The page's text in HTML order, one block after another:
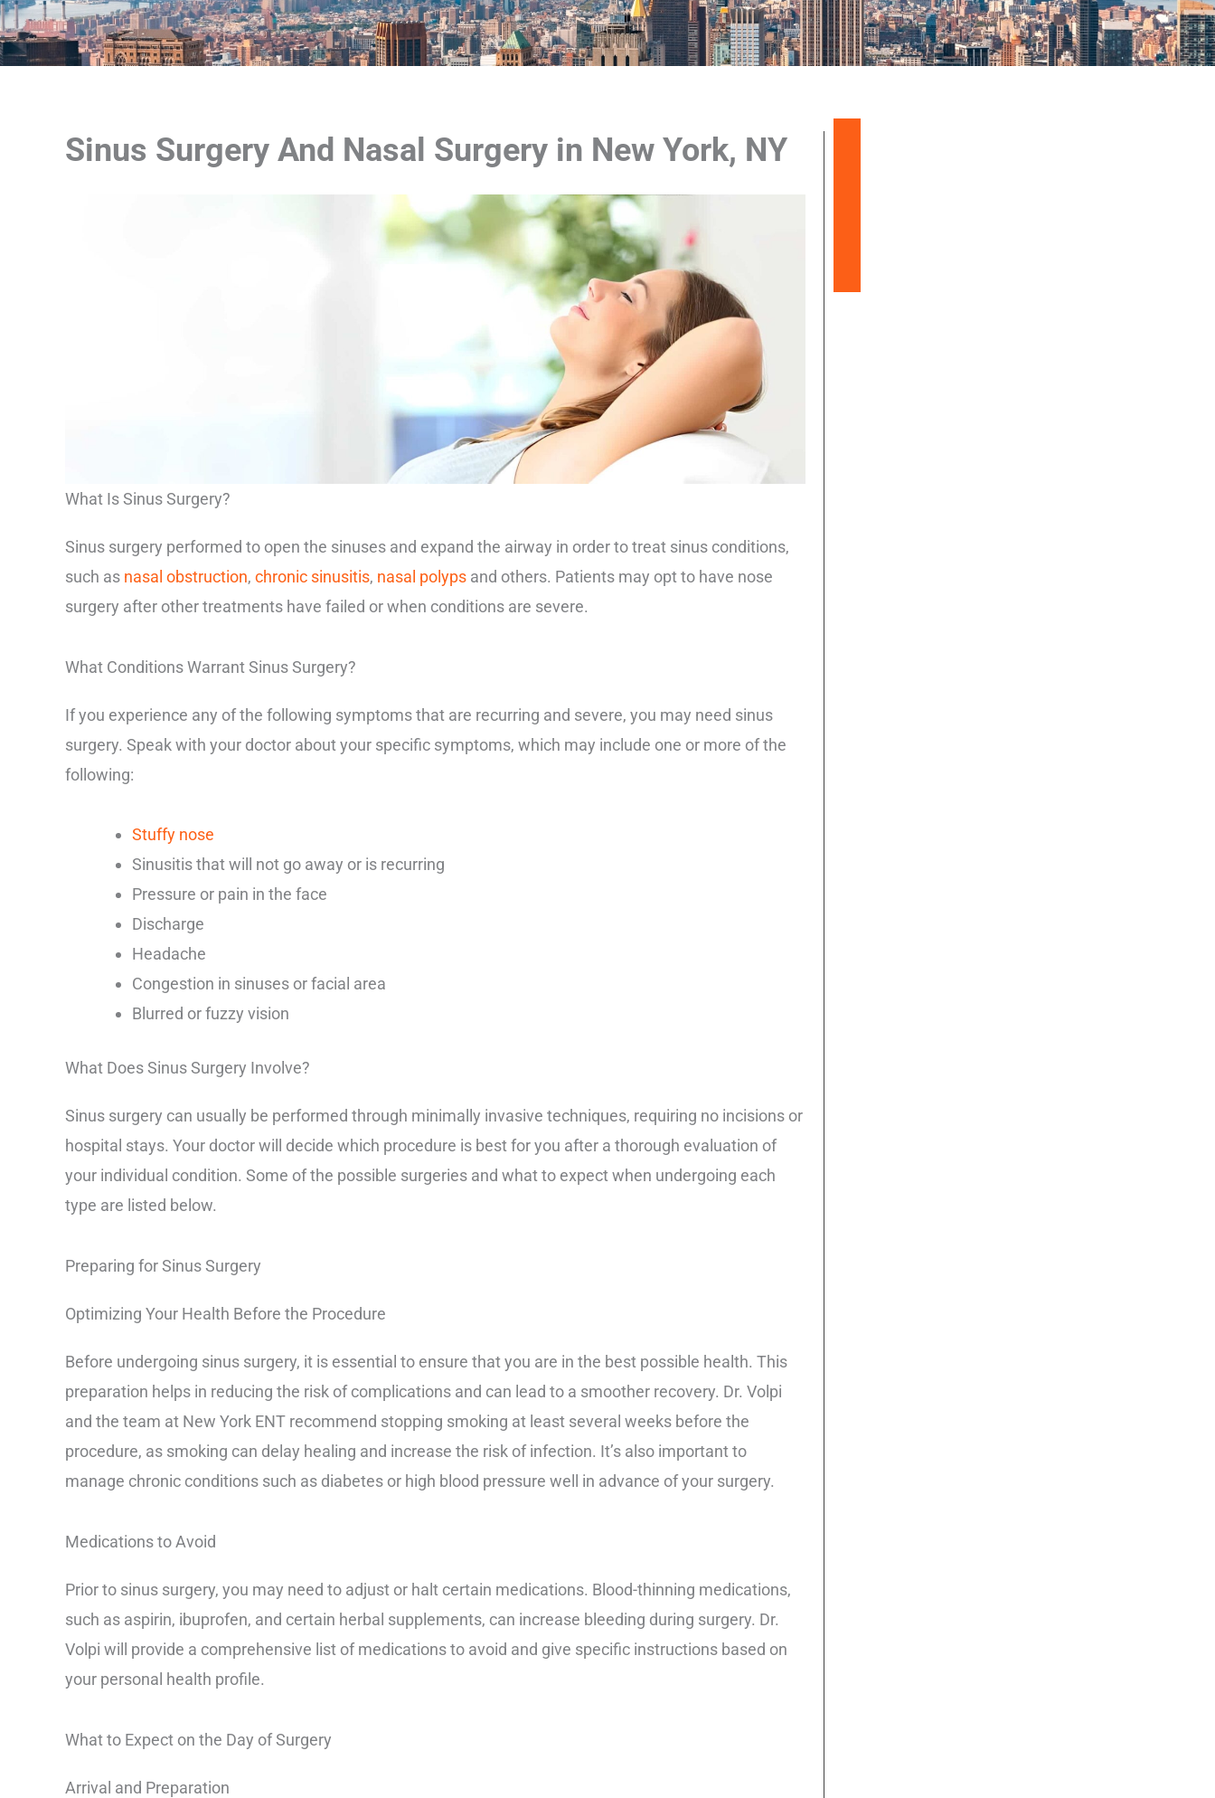
Sinus Surgery And Nasal Surgery in New York, NY
What Is Sinus Surgery?
Sinus surgery performed to open the sinuses and expand the airway in order to treat sinus conditions,
such as nasal obstruction, chronic sinusitis, nasal polyps and others. Patients may opt to have nose
surgery after other treatments have failed or when conditions are severe.
What Conditions Warrant Sinus Surgery?
If you experience any of the following symptoms that are recurring and severe, you may need sinus
surgery. Speak with your doctor about your specific symptoms, which may include one or more of the
following:
Stuffy nose
Sinusitis that will not go away or is recurring
Pressure or pain in the face
Discharge
Headache
Congestion in sinuses or facial area
Blurred or fuzzy vision
What Does Sinus Surgery Involve?
Sinus surgery can usually be performed through minimally invasive techniques, requiring no incisions or
hospital stays. Your doctor will decide which procedure is best for you after a thorough evaluation of
your individual condition. Some of the possible surgeries and what to expect when undergoing each
type are listed below.
Preparing for Sinus Surgery
Optimizing Your Health Before the Procedure
Before undergoing sinus surgery, it is essential to ensure that you are in the best possible health. This
preparation helps in reducing the risk of complications and can lead to a smoother recovery. Dr. Volpi
and the team at New York ENT recommend stopping smoking at least several weeks before the
procedure, as smoking can delay healing and increase the risk of infection. It’s also important to
manage chronic conditions such as diabetes or high blood pressure well in advance of your surgery.
Medications to Avoid
Prior to sinus surgery, you may need to adjust or halt certain medications. Blood-thinning medications,
such as aspirin, ibuprofen, and certain herbal supplements, can increase bleeding during surgery. Dr.
Volpi will provide a comprehensive list of medications to avoid and give specific instructions based on
your personal health profile.
What to Expect on the Day of Surgery
Arrival and Preparation